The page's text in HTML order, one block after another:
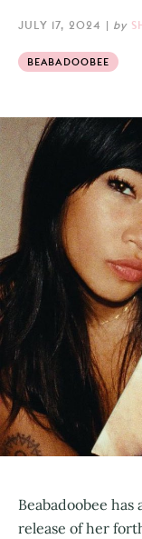
JULY 17, 2024 | by
BEABADOOBEE
Beabadoobee
release of her